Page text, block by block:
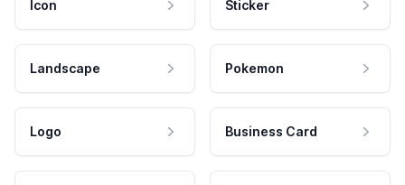
Icon Sticker
Landscape Pokemon
Logo Business Card